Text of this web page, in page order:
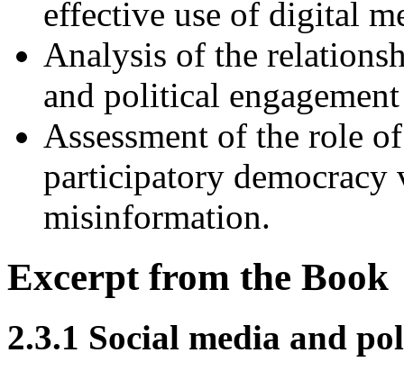
effective use of digital
Analysis of the
and political
Assessment of the role
participatory democracy
misinformation.
Excerpt from the Book
2.3.1 Social media and